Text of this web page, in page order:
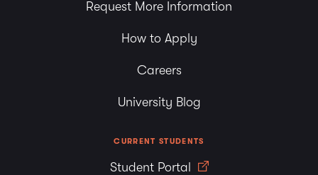
Request More Information
How to Apply
Careers
University Blog
CURRENT STUDENTS
Student Portal